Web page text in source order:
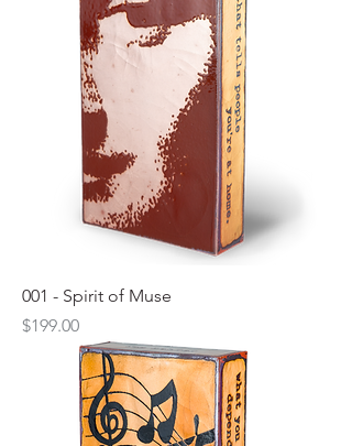
001 - Spirit of Muse
Price
$199.00